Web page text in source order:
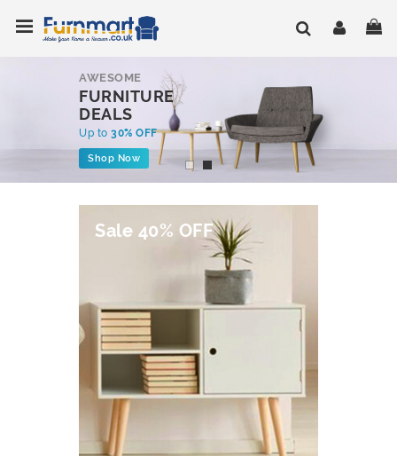
to
Content
AWESOME
FURNITURE
DEALS
Up to 30% OFF
Shop Now
Sale 40% OFF